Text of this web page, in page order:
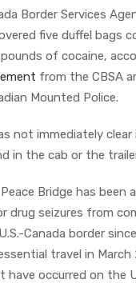
Border Services
five duffel bags
of cocaine,
from the CBSA
Mounted Police.
not immediately
in the cab or the
Bridge has been
drug seizures from
Canada border
travel in March
have occurred on the